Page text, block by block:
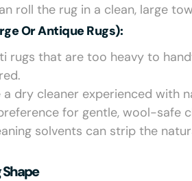
roll the rug in a clean, large
Or Antique Rugs):
rugs that are too heavy to
a dry cleaner experienced with
for gentle, wool-safe
solvents can strip the